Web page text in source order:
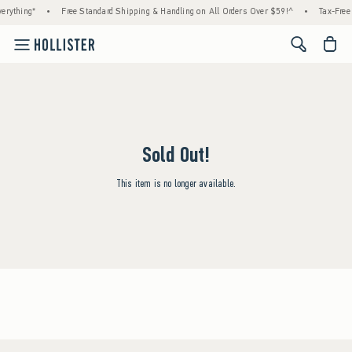
• Free Standard Shipping & Handling on All Orders Over $59!^ • Tax-
<span
Sold Out!
This item is no longer available.